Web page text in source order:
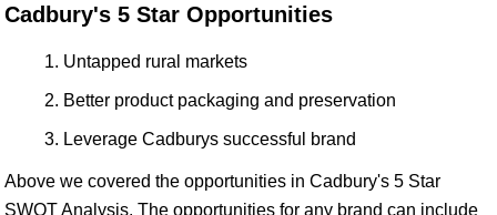
Cadbury's 5 Star Opportunities
Untapped rural markets
Better product packaging and preservation
Leverage Cadburys successful brand
Above we covered the opportunities in Cadbury's 5 Star
SWOT Analysis. The opportunities for any brand can include